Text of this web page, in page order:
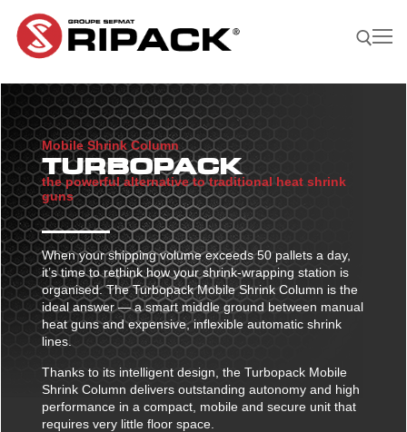
content
Search for:
Become a
Distributor |
CONTACTS
Our Products
Our products
Shrink guns
Shrink guns
Ripack 3000
Ripack 2500
Film sealing machine
Film sealing machine
Multicover 955
Multicover 960
Accessories
Accessories
Safety Cutter
Portable shrinking column
Portable shrinking column
Our Company
Our Solutions
Our solutions
Against rain – humidity
Against sun damage
Against scratches
Our Applications
Our applications
Protecting bulky products
Protecting pallets
Find A Reseller
Mobile Shrink Column
TURBOPACK
the powerful alternative to traditional heat shrink
guns
When your shipping volume exceeds 50 pallets a day,
it’s time to rethink how your shrink-wrapping station is
organised. The Turbopack Mobile Shrink Column is the
ideal answer — a smart middle ground between manual
heat guns and expensive, inflexible automatic shrink
lines.
Thanks to its intelligent design, the Turbopack Mobile
Shrink Column delivers outstanding autonomy and high
performance in a compact, mobile and secure unit that
requires very little floor space.